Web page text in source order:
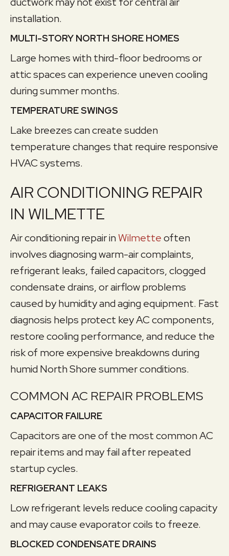
installation.
MULTI-STORY NORTH SHORE HOMES
Large homes with third-floor bedrooms or
attic spaces can experience uneven cooling
during summer months.
TEMPERATURE SWINGS
Lake breezes can create sudden
temperature changes that require responsive
HVAC systems.
AIR CONDITIONING REPAIR
IN WILMETTE
Air conditioning repair inWilmetteoften
involves diagnosing warm-air complaints,
refrigerant leaks, failed capacitors, clogged
condensate drains, or airflow problems
caused by humidity and aging equipment. Fast
diagnosis helps protect key AC components,
restore cooling performance, and reduce the
risk of more expensive breakdowns during
humid North Shore summer conditions.
COMMON AC REPAIR PROBLEMS
CAPACITOR FAILURE
Capacitors are one of the most common AC
repair items and may fail after repeated
startup cycles.
REFRIGERANT LEAKS
Low refrigerant levels reduce cooling capacity
and may cause evaporator coils to freeze.
BLOCKED CONDENSATE DRAINS